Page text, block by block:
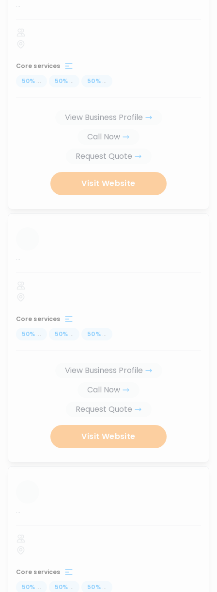
...
Core services
50% ... 50% ... 50% ...
View Business Profile
Call Now
Request Quote
Visit Website
...
Core services
50% ... 50% ... 50% ...
View Business Profile
Call Now
Request Quote
Visit Website
...
Core services
50% ... 50% ... 50% ...